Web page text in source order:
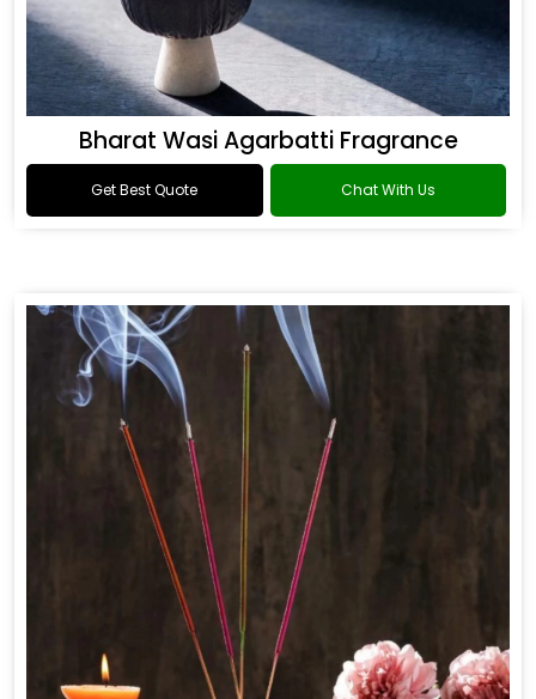
Bharat Wasi Agarbatti Fragrance
Get Best Quote Chat With Us